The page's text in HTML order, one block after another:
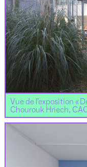
Vue de l’exposition «
Chourouk Hriech,